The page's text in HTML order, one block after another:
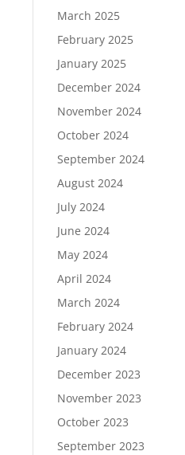
March 2025
February 2025
January 2025
December 2024
November 2024
October 2024
September 2024
August 2024
July 2024
June 2024
May 2024
April 2024
March 2024
February 2024
January 2024
December 2023
November 2023
October 2023
September 2023